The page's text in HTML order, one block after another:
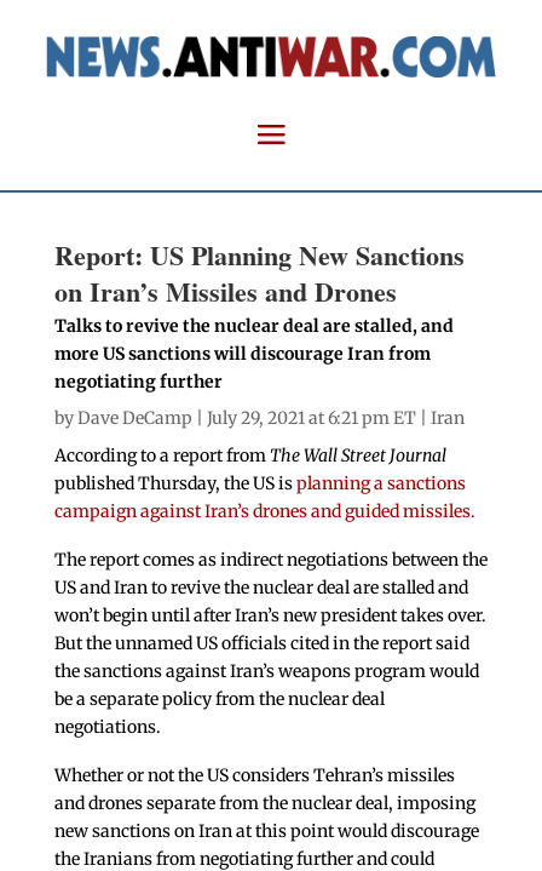
Report: US Planning New Sanctions
on Iran’s Missiles and Drones
Talks to revive the nuclear deal are stalled, and
more US sanctions will discourage Iran from
negotiating further
byDave DeCamp | July 29, 2021 at 6:21 pm ET | Iran
According to a report fromThe Wall Street Journal
published Thursday, the US isplanning a sanctions
campaign against Iran’s drones and guided missiles.
The report comes as indirect negotiations between the
US and Iran to revive the nuclear deal are stalled and
won’t begin until after Iran’s new president takes over.
But the unnamed US officials cited in the report said
the sanctions against Iran’s weapons program would
be a separate policy from the nuclear deal
negotiations.
Whether or not the US considers Tehran’s missiles
and drones separate from the nuclear deal, imposing
new sanctions on Iran at this point would discourage
the Iranians from negotiating further and could